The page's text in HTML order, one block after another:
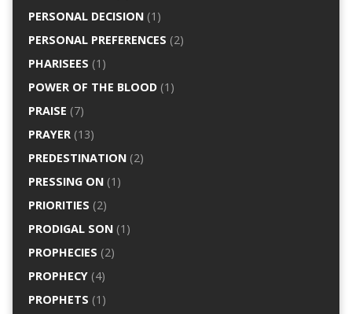
PERSONAL DECISION(1)
PERSONAL PREFERENCES (2)
PHARISEES (1)
POWER OF THE BLOOD(1)
PRAISE (7)
PRAYER(13)
PREDESTINATION(2)
PRESSING ON(1)
PRIORITIES (2)
PRODIGAL SON(1)
PROPHECIES (2)
PROPHECY(4)
PROPHETS (1)